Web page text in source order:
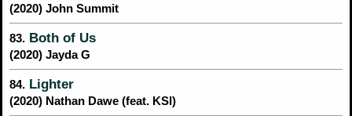
(2020) John Summit
83. Both of Us
(2020) Jayda G
84. Lighter
(2020) Nathan Dawe (feat. KSI)